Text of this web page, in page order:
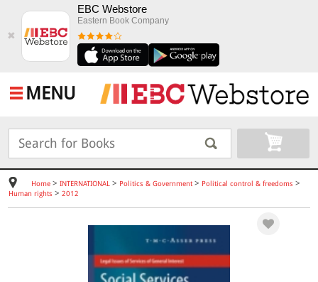
✖
EBC Webstore
Eastern Book Company
MENU
Home> INTERNATIONAL > Politics & Government> Political control & freedoms >
Human rights > 2012